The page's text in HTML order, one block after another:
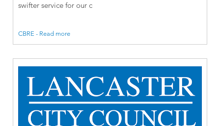
swifter service for our c
CBRE - Read more